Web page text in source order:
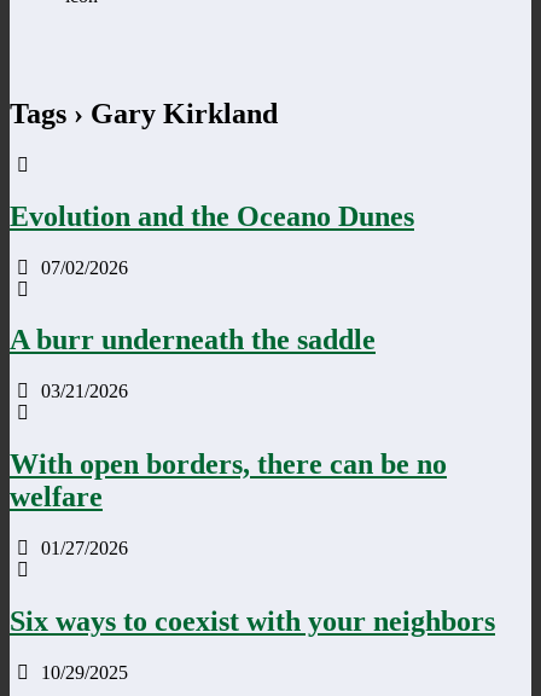
Tags › Gary Kirkland
Evolution and the Oceano Dunes
07/02/2026
A burr underneath the saddle
03/21/2026
With open borders, there can be no
welfare
01/27/2026
Six ways to coexist with your neighbors
10/29/2025